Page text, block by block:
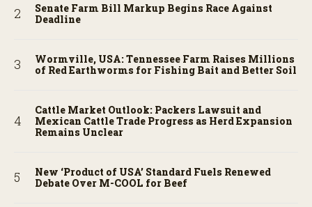
Senate Farm Bill Markup Begins Race Against
Deadline
Wormville, USA: Tennessee Farm Raises Millions
of Red Earthworms for Fishing Bait and Better Soil
Cattle Market Outlook: Packers Lawsuit and
Mexican Cattle Trade Progress as Herd Expansion
Remains Unclear
New ‘Product of USA’ Standard Fuels Renewed
Debate Over M-COOL for Beef